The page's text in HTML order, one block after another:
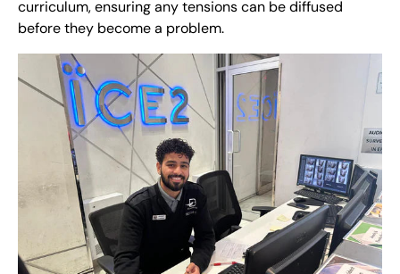
curriculum, ensuring any tensions can be diffused
beforethey become a problem.